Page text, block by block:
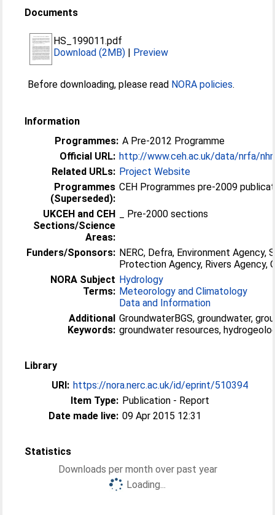
Documents
HS_199011.pdf
Download (2MB) | Preview
Before downloading, please read NORA policies.
Information
Programmes: A Pre-2012 Programme
Official URL: http://www.ceh.ac.uk/data/nrfa/
Related URLs: Project Website
Programmes
(Superseded):
CEH Programmes pre-2009
UKCEH and CEH
Sections/Science
Areas:
_ Pre-2000 sections
Funders/Sponsors: NERC, Defra, Environment Agency,
Protection Agency, Rivers Agency,
NORA Subject
Terms:
Hydrology
Meteorology and Climatology
Data and Information
Additional
Keywords:
GroundwaterBGS, groundwater,
groundwater resources,
Library
URI: https://nora.nerc.ac.uk/id/eprint/510394
Item Type: Publication - Report
Date made live: 09 Apr 2015 12:31
Statistics
Downloads per month over past year
Loading...